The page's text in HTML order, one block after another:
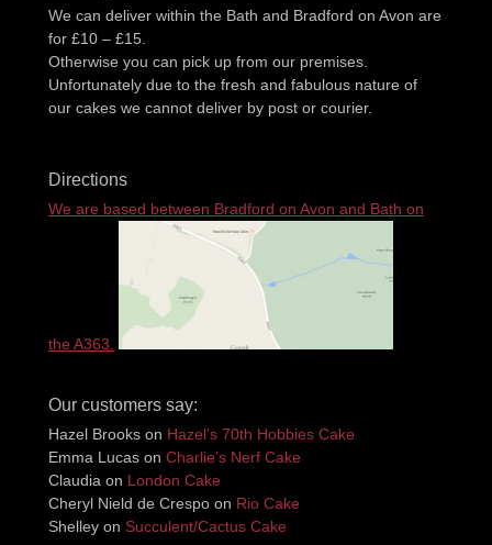
We can deliver within the Bath and Bradford on Avon are
for £10 – £15.
Otherwise you can pick up from our premises.
Unfortunately due to the fresh and fabulous nature of
our cakes we cannot deliver by post or courier.
Directions
We are based between Bradford on Avon and Bath on
the A363.
Our customers say:
Hazel Brooks on Hazel’s 70th Hobbies Cake
Emma Lucas on Charlie’s Nerf Cake
Claudia on London Cake
Cheryl Nield de Crespo on Rio Cake
Shelley on Succulent/Cactus Cake